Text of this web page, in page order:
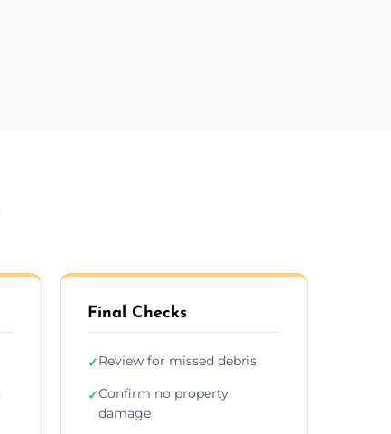
Final Checks
✓Review for missed debris
✓Confirm no property
damage